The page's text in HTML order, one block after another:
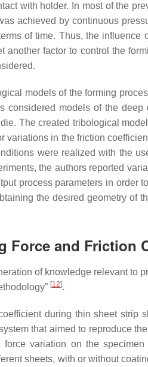
with holder. In most of the
achieved by continuous
of time. Thus, the
another factor to control the
models of the forming
considered models of the
The created tribological
variations in the friction
were realized with the
the authors reported
process parameters in order
the desired geometry of
Force and Friction
of knowledge relevant to
[12].
during thin sheet strip
that aimed to reproduce
variation on the
sheets, with or without